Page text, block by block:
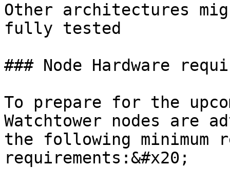
Other architectures
fully tested
### Node Hardware
To prepare for the
Watchtower nodes are
the following minimum
requirements:&#x20;